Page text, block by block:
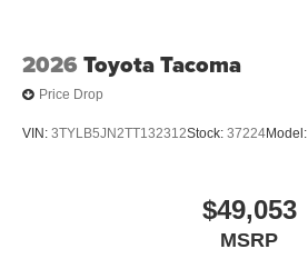
2026 Toyota Tacoma
Price Drop
VIN: 3TYLB5JN2TT132312Stock: 37224Model:
$49,053
MSRP